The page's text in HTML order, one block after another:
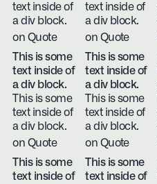
text inside of
a div block.
on Quote
text inside of
a div block.
on Quote
This is some
text inside of
a div block.
This is some
text inside of
a div block.
on Quote
This is some
text inside of
a div block.
This is some
text inside of
a div block.
on Quote
This is some
text inside of
This is some
text inside of